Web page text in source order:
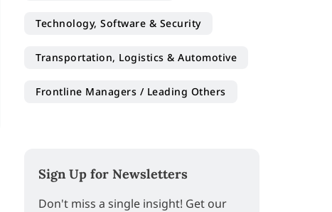
Technology, Software & Security
Transportation, Logistics & Automotive
Frontline Managers / Leading Others
Sign Up for Newsletters
Don't miss a single insight! Get our